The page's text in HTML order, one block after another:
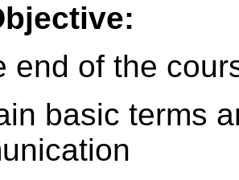
end of the
basic terms